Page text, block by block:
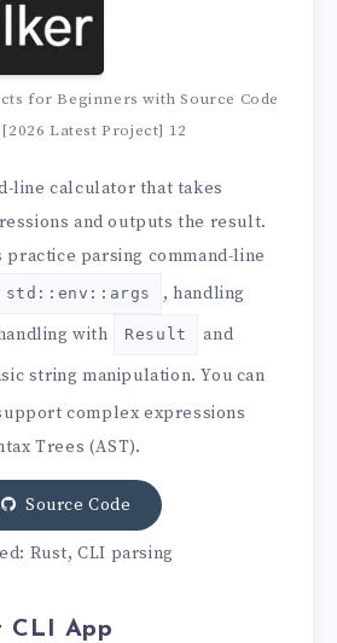
for Beginners with Source Code
Latest Project] 12
line calculator that takes
and outputs the result.
parsing command-line
std::env::args
, handling
with
Result and
string manipulation. You can
complex expressions
Trees (AST).
Source Code
Rust, CLI parsing
CLI App